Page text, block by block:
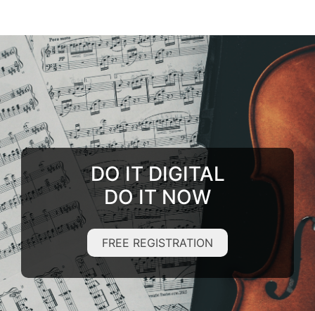
DO IT DIGITAL
DO IT NOW
FREE REGISTRATION